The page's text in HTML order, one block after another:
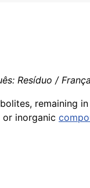
Resíduo /
remaining in
or inorganic